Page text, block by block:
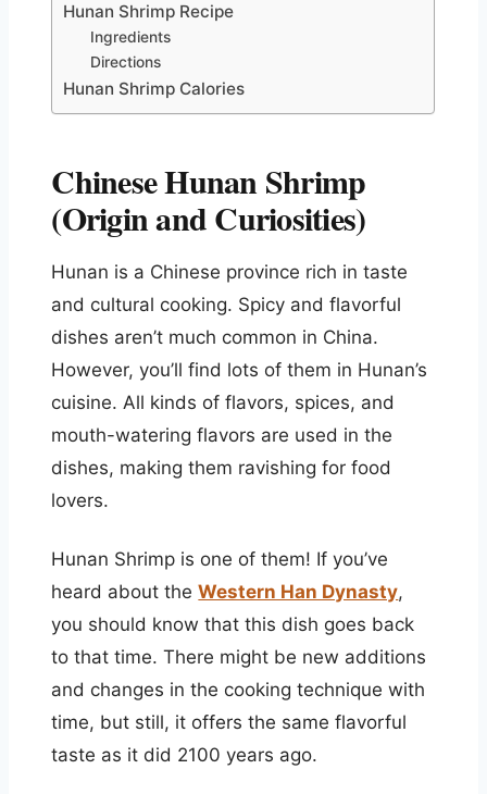
Hunan Shrimp Recipe
Ingredients
Directions
Hunan Shrimp Calories
Chinese Hunan Shrimp
(Origin and Curiosities)
Hunan is a Chinese province rich in taste
and cultural cooking. Spicy and flavorful
dishes aren’t much common in China.
However, you’ll find lots of them in Hunan’s
cuisine. All kinds of flavors, spices, and
mouth-watering flavors are used in the
dishes, making them ravishing for food
lovers.
Hunan Shrimp is one of them! If you’ve
heard about theWestern Han Dynasty,
you should know that this dish goes back
to that time. There might be new additions
and changes in the cooking technique with
time, but still, it offers the same flavorful
taste as it did 2100 years ago.